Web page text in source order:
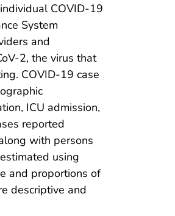
COVID-19
System
and
2, the virus that
COVID-19 case
ICU admission,
reported
with persons
using
and proportions of
descriptive and